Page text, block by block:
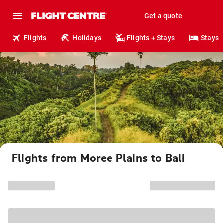
Get a quote
Flights Holidays Flights + Stays Stays
Flights from Moree Plains to Bali